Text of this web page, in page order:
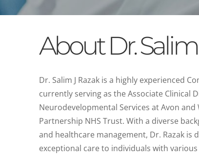
About Dr.
Dr. Salim J Razak is a highly experienced
currently serving as the Associate Clinical
Neurodevelopmental Services at Avon
Partnership NHS Trust. With a diverse
and healthcare management, Dr. Razak is
exceptional care to individuals with